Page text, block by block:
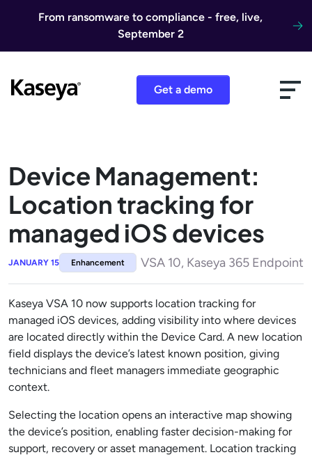
From ransomware to compliance - free, live,
September 2
Get a demo
Device Management:
Location tracking for
managed iOS devices
JANUARY 15 Enhancement VSA 10, Kaseya 365 Endpoint
Kaseya VSA 10 now supports location tracking for
managed iOS devices, adding visibility into where devices
are located directly within the Device Card. A new location
field displays the device’s latest known position, giving
technicians and fleet managers immediate geographic
context.
Selecting the location opens an interactive map showing
the device’s position, enabling faster decision-making for
support, recovery or asset management. Location tracking